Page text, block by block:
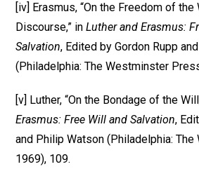
[iv] Erasmus, “On the Freedom of
Discourse,” inLuther and Erasmus:
Salvation, Edited by Gordon Rupp
(Philadelphia: The Westminster
[v] Luther, “On the Bondage of the
Erasmus: Free Will and Salvation,
and Philip Watson (Philadelphia:
1969), 109.